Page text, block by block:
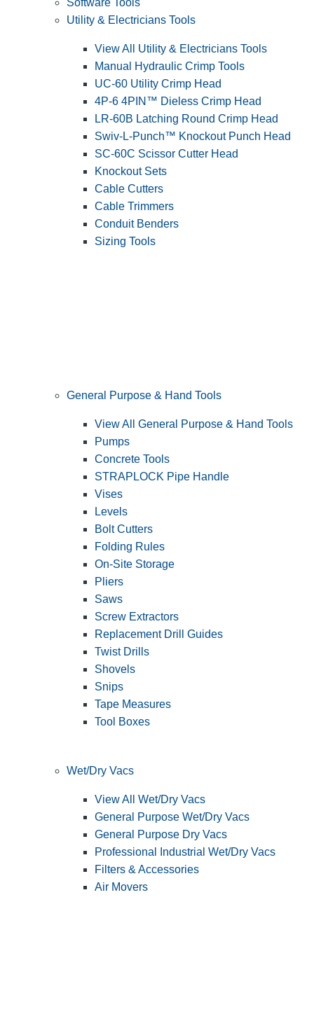
Software Tools
Utility & Electricians Tools
View All Utility & Electricians Tools
Manual Hydraulic Crimp Tools
UC-60 Utility Crimp Head
4P-6 4PIN™ Dieless Crimp Head
LR-60B Latching Round Crimp Head
Swiv-L-Punch™ Knockout Punch Head
SC-60C Scissor Cutter Head
Knockout Sets
Cable Cutters
Cable Trimmers
Conduit Benders
Sizing Tools
General Purpose & Hand Tools
View All General Purpose & Hand Tools
Pumps
Concrete Tools
STRAPLOCK Pipe Handle
Vises
Levels
Bolt Cutters
Folding Rules
On-Site Storage
Pliers
Saws
Screw Extractors
Replacement Drill Guides
Twist Drills
Shovels
Snips
Tape Measures
Tool Boxes
Wet/Dry Vacs
View All Wet/Dry Vacs
General Purpose Wet/Dry Vacs
General Purpose Dry Vacs
Professional Industrial Wet/Dry Vacs
Filters & Accessories
Air Movers